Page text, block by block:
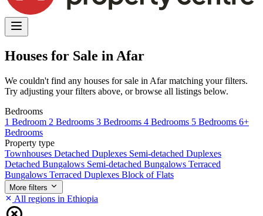
Houses for Sale in Afar
We couldn't find any houses for sale in Afar matching your filters.
Try adjusting your filters above, or browse all listings below.
Bedrooms
1 Bedroom 2 Bedrooms 3 Bedrooms 4 Bedrooms 5 Bedrooms 6+
Bedrooms
Property type
Townhouses Detached Duplexes Semi-detached Duplexes
Detached Bungalows Semi-detached Bungalows Terraced
Bungalows Terraced Duplexes Block of Flats
More filters
All regions in Ethiopia